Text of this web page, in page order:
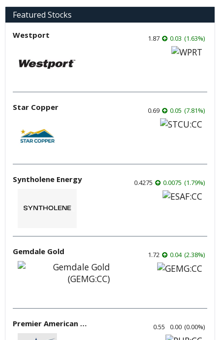
Featured Stocks
Westport 1.87 0.03 (1.63%)
Star Copper 0.69 0.05 (7.81%)
Syntholene Energy 0.4275 0.0075 (1.79%)
Gemdale Gold 1.72 0.04 (2.38%)
Premier American Uranium 0.55 0.00 (0.00%)